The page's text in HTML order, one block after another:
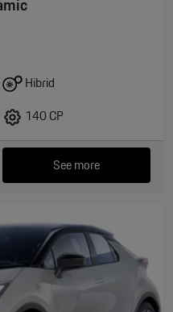
Hibrid
140 CP
See more